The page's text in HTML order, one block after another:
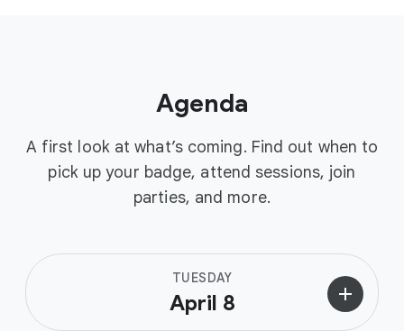
Agenda
A first look at what’s coming. Find out when to
pick up your badge, attend sessions, join
parties, and more.
TUESDAY
April 8 add